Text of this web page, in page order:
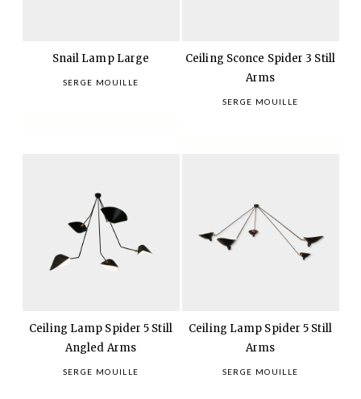
Snail Lamp Large
SERGE MOUILLE
Ceiling Sconce Spider 3 Still
Arms
SERGE MOUILLE
Ceiling Lamp Spider 5 Still
Angled Arms
SERGE MOUILLE
Ceiling Lamp Spider 5 Still
Arms
SERGE MOUILLE